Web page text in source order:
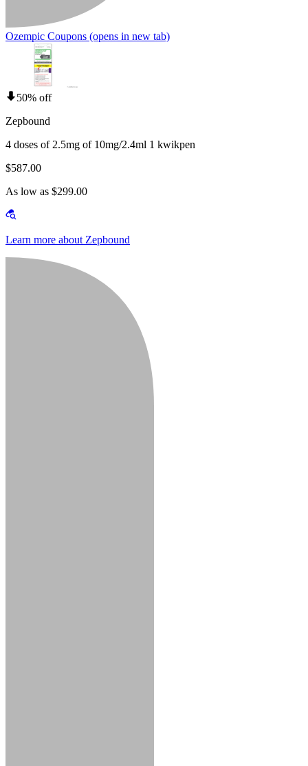
Ozempic Coupons (opens in new tab)
50% off
Zepbound
4 doses of 2.5mg of 10mg/2.4ml 1 kwikpen
$587.00
As low as $299.00
Learn more about Zepbound